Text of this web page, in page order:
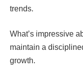
trends.
What’s impressive
maintain a
growth.